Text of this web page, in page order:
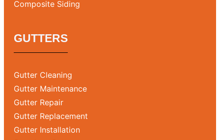
Composite Siding
GUTTERS
Gutter Cleaning
Gutter Maintenance
Gutter Repair
Gutter Replacement
Gutter Installation